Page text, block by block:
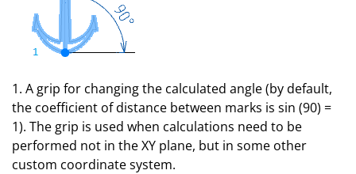
1. A grip for changing the calculated angle (by default,
the coefficient of distance between marks is sin (90) =
1). The grip is used when calculations need to be
performed not in the XY plane, but in some other
custom coordinate system.